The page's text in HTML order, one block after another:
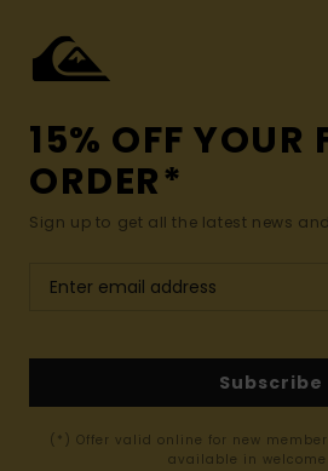
15% OFF YOUR
ORDER*
Sign up to get all the latest news
Subscribe
(*) Offer valid online for new
available in